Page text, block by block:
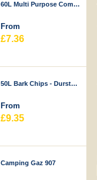
60L Multi Purpose Compost - Durstons
From
£7.36
50L Bark Chips - Durstons
From
£9.35
Camping Gaz 907